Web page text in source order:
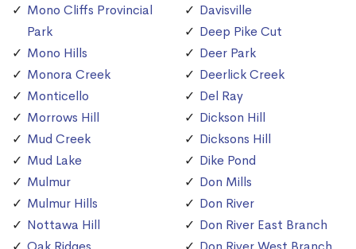
Mono Cliffs Provincial
Park
Mono Hills
Monora Creek
Monticello
Morrows Hill
Mud Creek
Mud Lake
Mulmur
Mulmur Hills
Nottawa Hill
Davisville
Deep Pike Cut
Deer Park
Deerlick Creek
Del Ray
Dickson Hill
Dicksons Hill
Dike Pond
Don Mills
Don River
Don River East Branch